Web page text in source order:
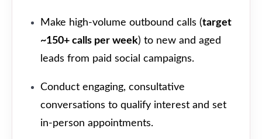
Make high-volume outbound calls (target
~150+ calls per week) to new and aged
leads from paid social campaigns.
Conduct engaging, consultative
conversations to qualify interest and set
in-person appointments.